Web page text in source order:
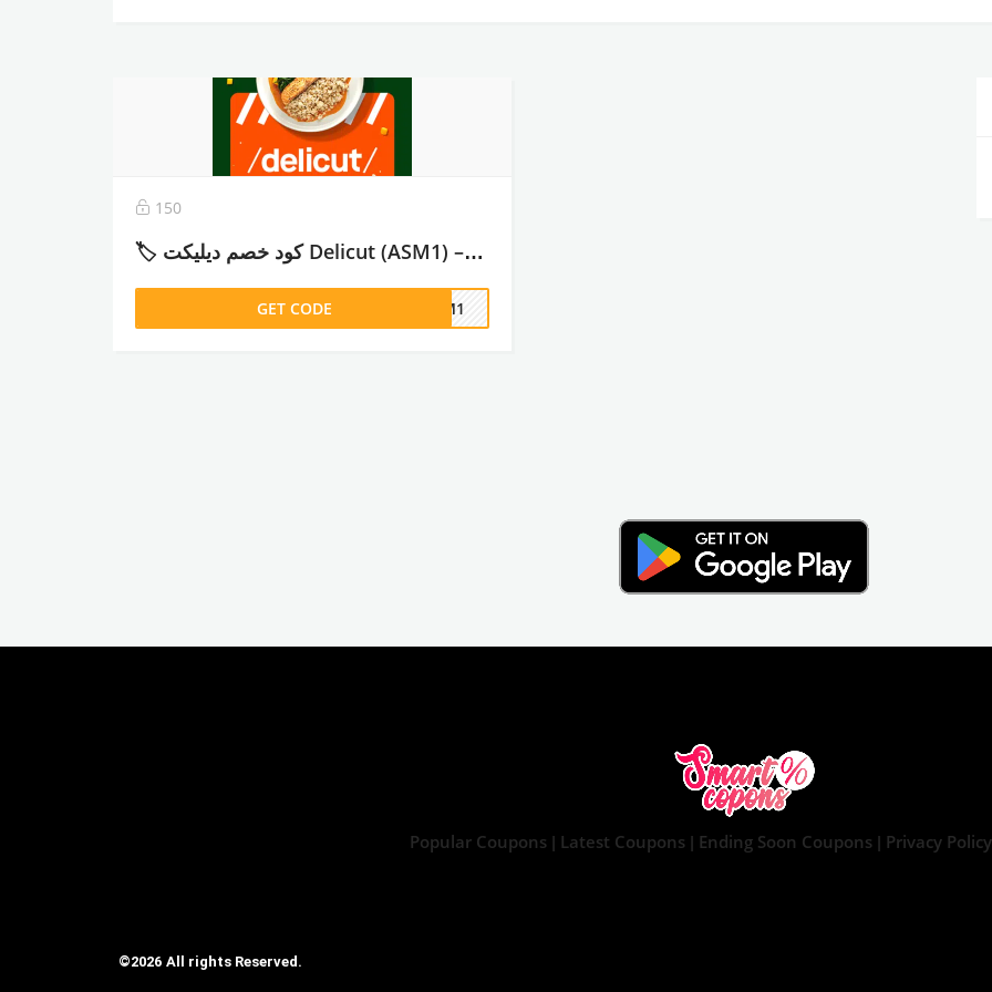
150
🏷️ كود خصم ديليكت Delicut (ASM1) – وفر حتى 26% على خطط الوجبات الصحية – 2026
GET CODE ASM1
Popular Coupons | Latest Coupons | Ending Soon Coupons | Privacy Policy
©2026 All rights Reserved.